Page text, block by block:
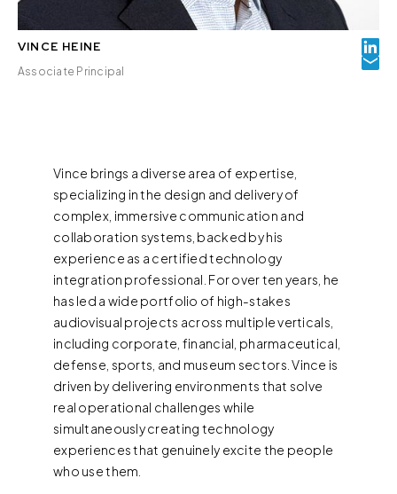
VINCE HEINE
Associate Principal
Vince brings a diverse area of expertise,
specializing in the design and delivery of
complex, immersive communication and
collaboration systems, backed by his
experience as a certified technology
integration professional. For over ten years, he
has led a wide portfolio of high-stakes
audiovisual projects across multiple verticals,
including corporate, financial, pharmaceutical,
defense, sports, and museum sectors. Vince is
driven by delivering environments that solve
real operational challenges while
simultaneously creating technology
experiences that genuinely excite the people
who use them.